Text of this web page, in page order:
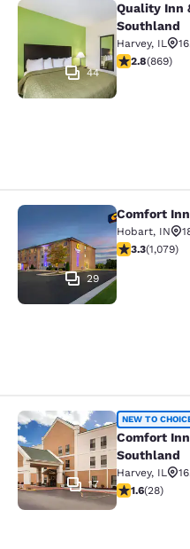
Quality Inn &
44
Quality Inn
Southland
Harvey, IL
2.82 stars
2.8(869)
Comfort Inn
29
Comfort
Hobart, IN
3.28 stars
3.3(1,079)
Comfort Inn &
17
NEW TO
Comfort
Southland
Harvey, IL
1.61 stars
1.6(28)